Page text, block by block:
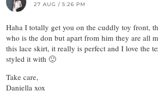
27 AUG / 5:26 PM
Haha I totally get you on the cuddly toy front,
who is the don but apart from him they are all
this lace skirt, it really is perfect and I love the
styled it with 🙂
Take care,
Daniella xox